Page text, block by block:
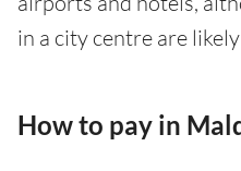
in a city centre are
How to pay in